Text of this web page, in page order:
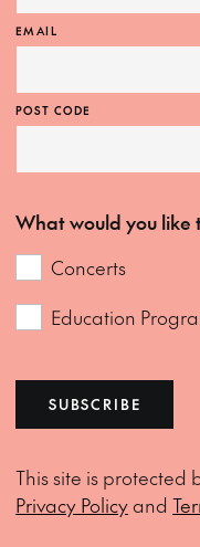
EMAIL
POST CODE
What would you like
Concerts
Education
SUBSCRIBE
This site is protected
Privacy Policyand